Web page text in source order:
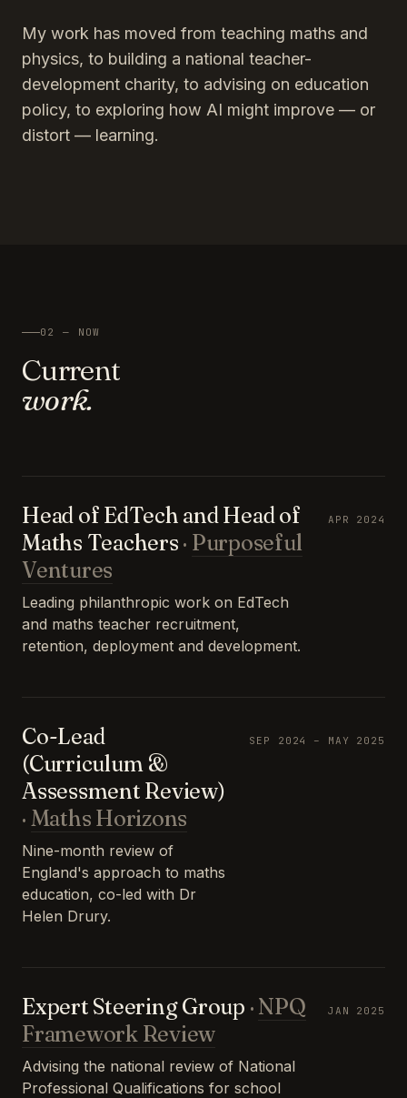
My work has moved from teaching maths and
physics, to building a national teacher-
development charity, to advising on education
policy, to exploring how AI might improve — or
distort — learning.
02 — NOW
Current
work.
Head of EdTech and Head of
Maths Teachers · Purposeful
Ventures
Leading philanthropic work on EdTech
and maths teacher recruitment,
retention, deployment and development.
APR 2024
Co-Lead
(Curriculum &
Assessment Review)
· Maths Horizons
Nine-month review of
England's approach to maths
education, co-led with Dr
Helen Drury.
SEP 2024 – MAY 2025
Expert Steering Group · NPQ
Framework Review
Advising the national review of National
Professional Qualifications for school
JAN 2025